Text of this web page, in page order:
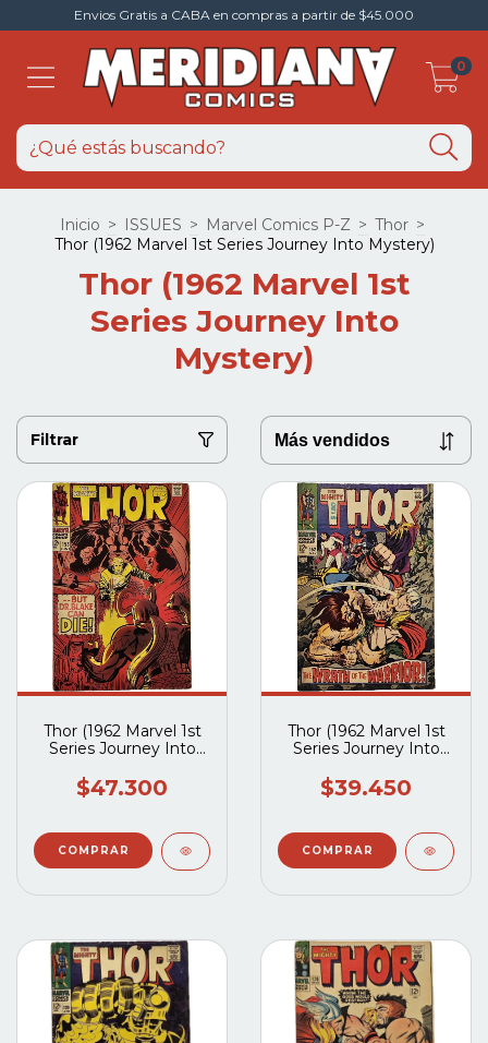
Envios Gratis a CABA en compras a partir de $45.000
0
Inicio > ISSUES > Marvel Comics P-Z > Thor >
Thor (1962 Marvel 1st Series Journey Into Mystery)
Thor (1962 Marvel 1st
Series Journey Into
Mystery)
Filtrar
Thor (1962 Marvel 1st
Series Journey Into
$47.300
Thor (1962 Marvel 1st
Series Journey Into
$39.450